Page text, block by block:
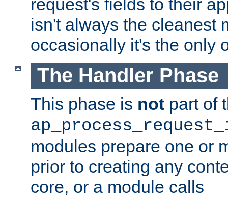
isn't always the cleanest
occasionally it's the only
The Handler Phase
This phase is not part of
modules prepare one or
prior to creating any
core, or a module calls